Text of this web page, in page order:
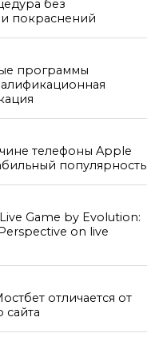
без
покраснений
программы
телефоны Apple
популярность
Game by Evolution:
on live
отличается от
сайта